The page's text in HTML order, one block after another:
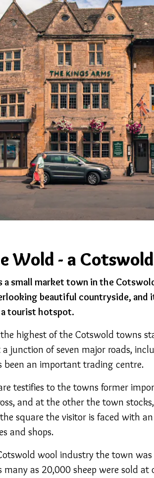
Wold - a
small market town in the
beautiful countryside, and
tourist hotspot.
highest of the Cotswold towns
junction of seven major roads,
been an important trading centre.
testifies to the towns former
and at the other the town
square the visitor is faced with
and shops.
wool industry the town
as 20,000 sheep were sold at